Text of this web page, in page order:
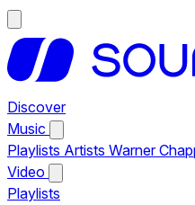
Discover
Music
Playlists Artists Warner
Video
Playlists